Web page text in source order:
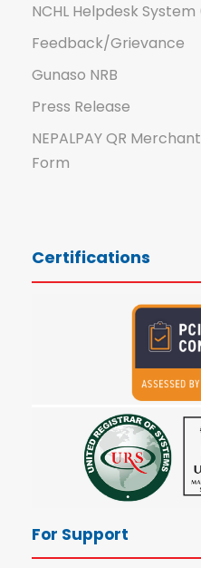
NCHL Helpdesk
Feedback/Grievance
Gunaso NRB
Press Release
NEPALPAY QR
Form
Certifications
For Support